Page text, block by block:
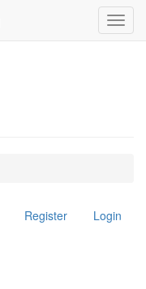
Register Login